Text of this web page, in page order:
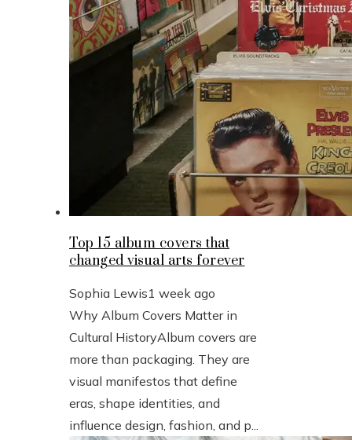
Top 15 album covers that
changed visual arts forever
Sophia Lewis1 week ago
Why Album Covers Matter in
Cultural HistoryAlbum covers are
more than packaging. They are
visual manifestos that define
eras, shape identities, and
influence design, fashion, and p...